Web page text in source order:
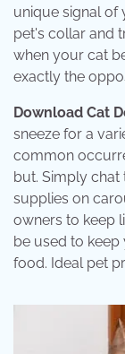
unique signal of
pet's collar and
when your cat
exactly the
Download Cat
sneeze for a
common
but. Simply
supplies on
owners to keep
be used to
food. Ideal pet